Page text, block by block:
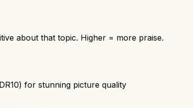
about that topic. Higher = more praise.
for stunning picture quality